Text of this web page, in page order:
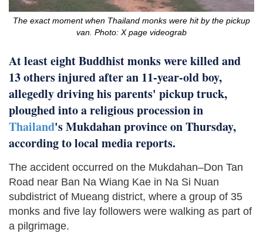
The exact moment when Thailand monks were hit by the pickup
van. Photo: X page videograb
At least eight Buddhist monks were killed and
13 others injured after an 11-year-old boy,
allegedly driving his parents' pickup truck,
ploughed into a religious procession in
Thailand's Mukdahan province on Thursday,
according to local media reports.
The accident occurred on the Mukdahan–Don Tan
Road near Ban Na Wiang Kae in Na Si Nuan
subdistrict of Mueang district, where a group of 35
monks and five lay followers were walking as part of
a pilgrimage.